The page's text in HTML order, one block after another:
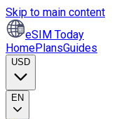
Skip to main content
eSIM Today
HomePlansGuides
USD
EN